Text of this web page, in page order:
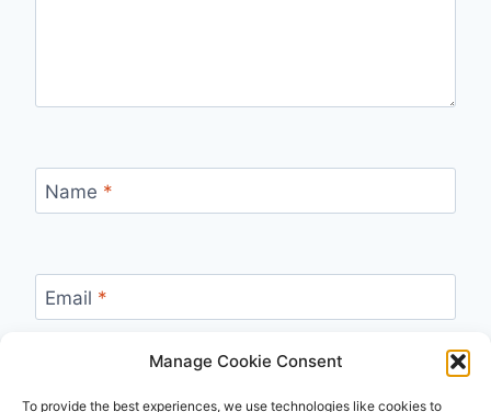
Manage Cookie Consent
To provide the best experiences, we use technologies like cookies to
Name *
Email *
Website